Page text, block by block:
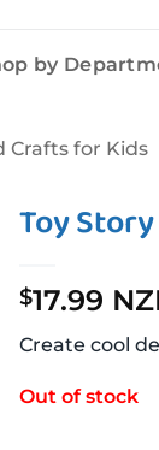
by
Crafts for Kids
Toy
$17.99
Create cool
Out of stock